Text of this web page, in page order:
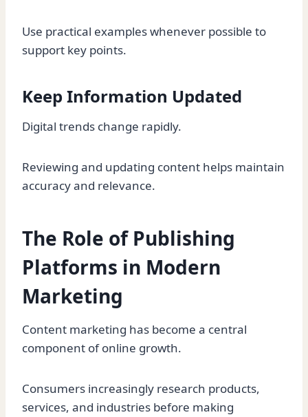
Use practical examples whenever possible to
support key points.
Keep Information Updated
Digital trends change rapidly.
Reviewing and updating content helps maintain
accuracy and relevance.
The Role of Publishing
Platforms in Modern
Marketing
Content marketing has become a central
component of online growth.
Consumers increasingly research products,
services, and industries before making